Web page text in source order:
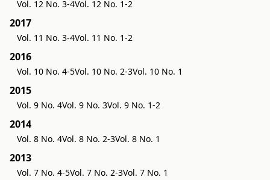
Vol. 12 No. 3-4Vol. 12 No. 1-2
2017
Vol. 11 No. 3-4Vol. 11 No. 1-2
2016
Vol. 10 No. 4-5Vol. 10 No. 2-3Vol. 10 No. 1
2015
Vol. 9 No. 4Vol. 9 No. 3Vol. 9 No. 1-2
2014
Vol. 8 No. 4Vol. 8 No. 2-3Vol. 8 No. 1
2013
Vol. 7 No. 4-5Vol. 7 No. 2-3Vol. 7 No. 1